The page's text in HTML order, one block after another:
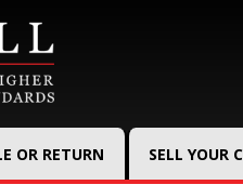
OR RETURN SELL YOUR